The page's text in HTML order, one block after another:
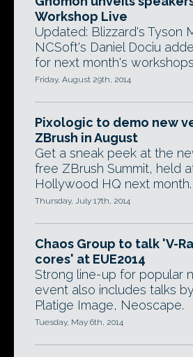
Workshop Live
Updated: Blizzard's Tyson
NCSoft's Daniel Dociu
for next month's
Friday, August 29th, 2014
Pixologic to demo new
ZBrush in August
Get a sneak peek at the
free ZBrush Summit, held
Hollywood HQ next month.
Thursday, July 17th, 2014
Chaos Group to talk 'V-
cores' at EUE2014
Strong line-up for popular
event also includes talks
Platige Image, Neoscape.
Tuesday, May 6th, 2014